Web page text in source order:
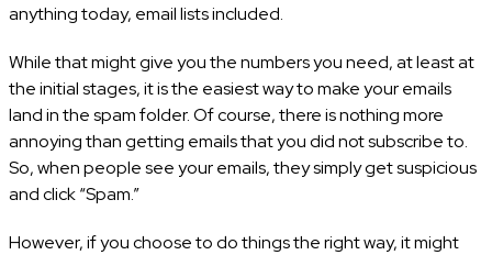
anything today, email lists included.
While that might give you the numbers you need, at least at
the initial stages, it is the easiest way to make your emails
land in the spam folder. Of course, there is nothing more
annoying than getting emails that you did not subscribe to.
So, when people see your emails, they simply get suspicious
and click “Spam.”
However, if you choose to do things the right way, it might